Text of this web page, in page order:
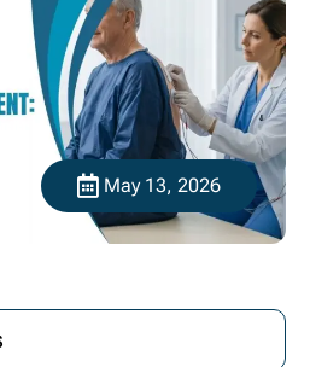
May 13, 2026